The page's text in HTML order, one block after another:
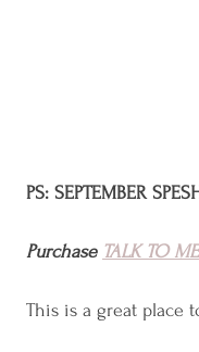
PS: SEPTEMBER
Purchase TALK TO ME
This is a great place